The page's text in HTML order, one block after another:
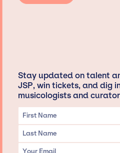
Stay updated on talent
JSP, win tickets, and dig
musicologists and